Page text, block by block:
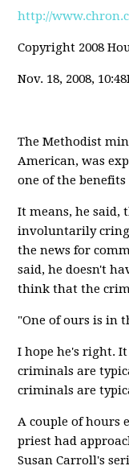
http://
Copyright 2008
Nov. 18, 2008,
The Methodist
American, was
one of the
It means, he
involuntarily
the news for
said, he doesn't
think that the
"One of ours is in
I hope he's right.
criminals are
criminals are
A couple of hours
priest had
Susan Carroll's